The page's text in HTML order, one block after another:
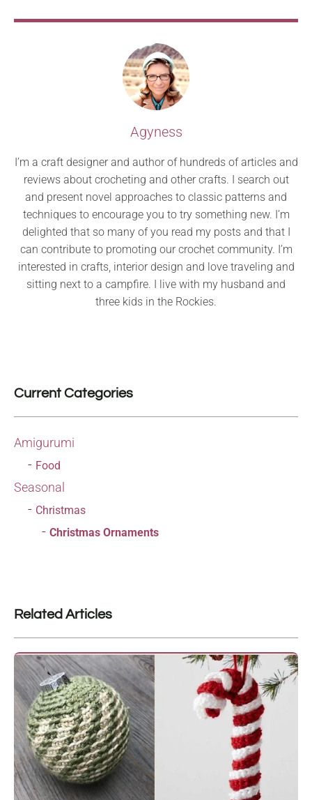
Agyness
I’m a craft designer and author of hundreds of articles and
reviews about crocheting and other crafts. I search out
and present novel approaches to classic patterns and
techniques to encourage you to try something new. I’m
delighted that so many of you read my posts and that I
can contribute to promoting our crochet community. I’m
interested in crafts, interior design and love traveling and
sitting next to a campfire. I live with my husband and
three kids in the Rockies.
Current Categories
Amigurumi
Food
Seasonal
Christmas
Christmas Ornaments
Related Articles